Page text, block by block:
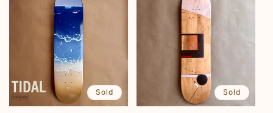
Sold Sold